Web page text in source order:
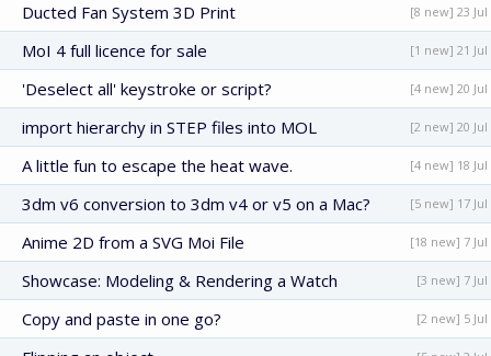
Ducted Fan System 3D Print [8 new] 23 Jul
MoI 4 full licence for sale [1 new] 21 Jul
'Deselect all' keystroke or script? [4 new] 20 Jul
import hierarchy in STEP files into MOL [2 new] 20 Jul
A little fun to escape the heat wave. [4 new] 18 Jul
3dm v6 conversion to 3dm v4 or v5 on a Mac? [5 new] 17 Jul
Anime 2D from a SVG Moi File [18 new] 7 Jul
Showcase: Modeling & Rendering a Watch [3 new] 7 Jul
Copy and paste in one go? [2 new] 5 Jul